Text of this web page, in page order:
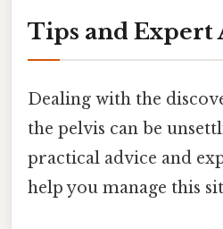
Tips and Expert
Dealing with the
the pelvis can be
practical advice and
help you manage this